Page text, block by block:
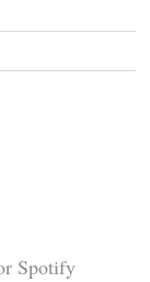
Spotify